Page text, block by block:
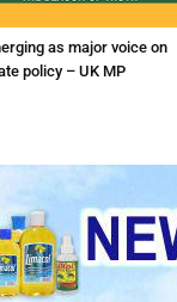
as major voice on
policy – UK MP